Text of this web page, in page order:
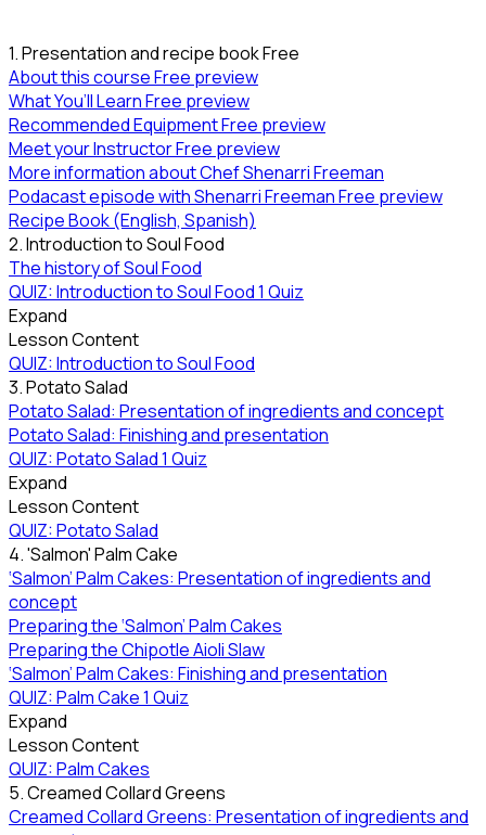
1. Presentation and recipe bookFree
About this courseFree preview
What You’ll LearnFree preview
Recommended EquipmentFree preview
Meet your InstructorFree preview
More information about Chef Shenarri Freeman
Podacast episode with Shenarri FreemanFree preview
Recipe Book (English, Spanish)
2. Introduction to Soul Food
The history of Soul Food
QUIZ: Introduction to Soul Food1 Quiz
Expand
Lesson Content
QUIZ: Introduction to Soul Food
3. Potato Salad
Potato Salad: Presentation of ingredients and concept
Potato Salad: Finishing and presentation
QUIZ: Potato Salad1 Quiz
Expand
Lesson Content
QUIZ: Potato Salad
4. 'Salmon' Palm Cake
‘Salmon’ Palm Cakes: Presentation of ingredients and
concept
Preparing the ‘Salmon’ Palm Cakes
Preparing the Chipotle Aioli Slaw
‘Salmon’ Palm Cakes: Finishing and presentation
QUIZ: Palm Cake1 Quiz
Expand
Lesson Content
QUIZ: Palm Cakes
5. Creamed Collard Greens
Creamed Collard Greens: Presentation of ingredients and